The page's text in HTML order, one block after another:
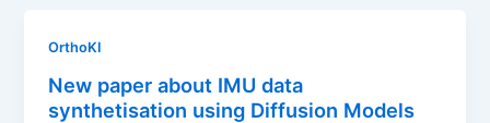
OrthoKI
New paper about IMU data
synthetisation using Diffusion Models